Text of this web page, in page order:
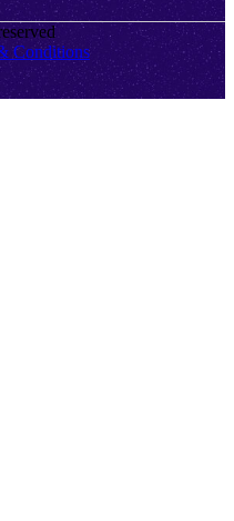
Conditions